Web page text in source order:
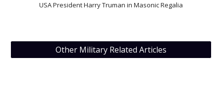
USA President Harry Truman in Masonic Regalia
Other Military Related Articles